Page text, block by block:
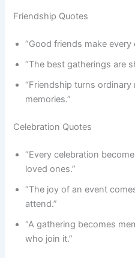
Friendship Quotes
“Good friends make every
“The best gatherings are
“Friendship turns
memories.”
Celebration Quotes
“Every celebration
loved ones.”
“The joy of an event
attend.”
“A gathering becomes
who join it.”